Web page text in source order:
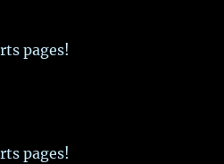
pages!
pages!